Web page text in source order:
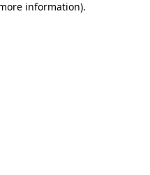
information).